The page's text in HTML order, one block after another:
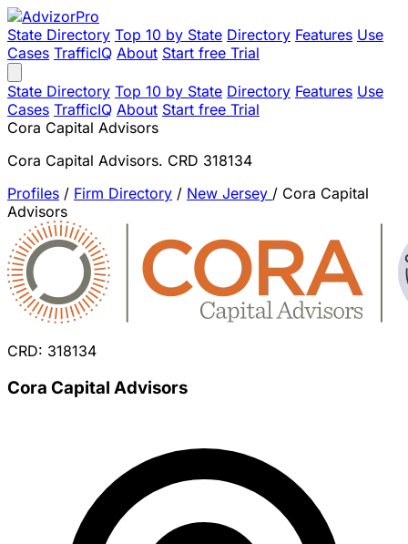
State Directory Top 10 by State Directory Features Use
Cases TrafficIQ About Start free Trial
State Directory Top 10 by State Directory Features Use
Cases TrafficIQ About Start free Trial
Cora Capital Advisors
Cora Capital Advisors. CRD 318134
Profiles / Firm Directory / New Jersey / Cora Capital
Advisors
CRD: 318134
Cora Capital Advisors